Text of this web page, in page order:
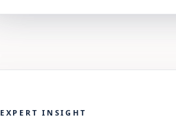
EXPERT INSIGHT